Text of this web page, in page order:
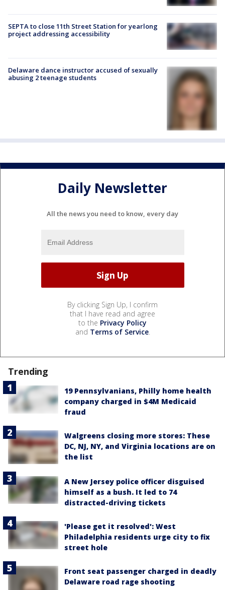
SEPTA to close 11th Street Station for yearlong
project addressing accessibility
Delaware dance instructor accused of sexually
abusing 2 teenage students
Daily Newsletter
All the news you need to know, every day
By clicking Sign Up, I confirm
that I have read and agree
to the Privacy Policy
and Terms of Service.
Trending
19 Pennsylvanians, Philly home health
company charged in $4M Medicaid
fraud
Walgreens closing more stores: These
DC, NJ, NY, and Virginia locations are on
the list
A New Jersey police officer disguised
himself as a bush. It led to 74
distracted-driving tickets
'Please get it resolved': West
Philadelphia residents urge city to fix
street hole
Front seat passenger charged in deadly
Delaware road rage shooting